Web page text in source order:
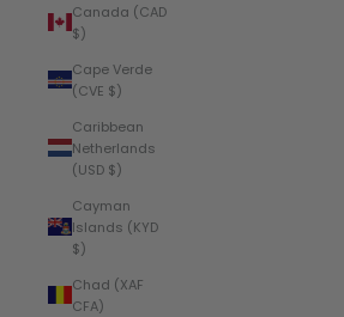
Canada (CAD
$)
Cape Verde
(CVE $)
Caribbean
Netherlands
(USD $)
Cayman
Islands (KYD
$)
Chad (XAF
CFA)